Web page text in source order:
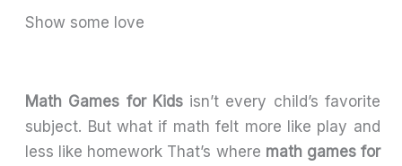
Show some love
Math Games for Kidsisn’t every child’s favorite
subject. But what if math felt more like play and
less like homework That’s where math games for